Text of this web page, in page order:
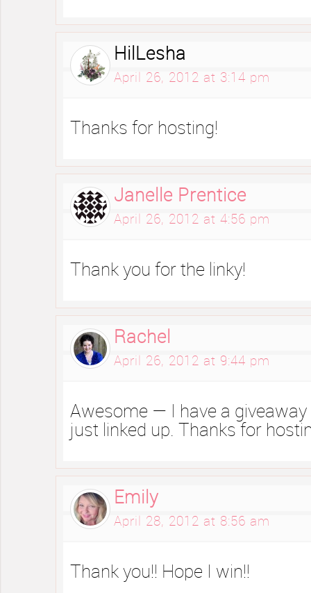
HilLesha
April 26, 2012 at 3:14 pm
Thanks for hosting!
Janelle Prentice
April 26, 2012 at 4:56 pm
Thank you for the linky!
Rachel
April 26, 2012 at 9:44 pm
Awesome — I have a
just linked up. Thanks for
Emily
April 28, 2012 at 8:56 am
Thank you!! Hope I win!!